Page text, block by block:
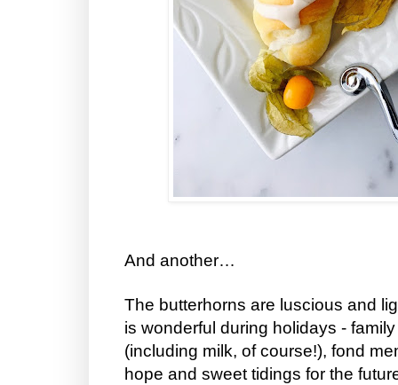
And another…
The butterhorns are luscious and
is wonderful during holidays -
(including milk, of course!), fond
hope and sweet tidings for the